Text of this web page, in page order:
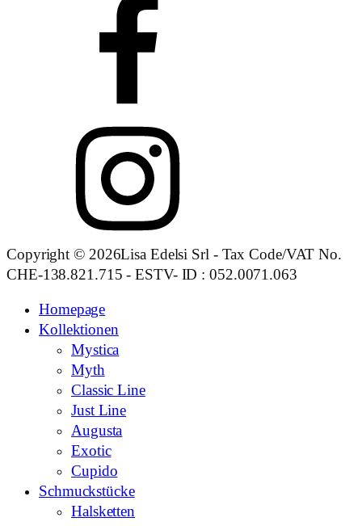
Copyright © 2026Lisa Edelsi Srl - Tax Code/VAT No.
CHE-138.821.715 - ESTV- ID : 052.0071.063
Homepage
Kollektionen
Mystica
Myth
Classic Line
Just Line
Augusta
Exotic
Cupido
Schmuckstücke
Halsketten